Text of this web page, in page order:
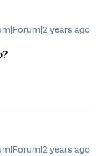
years ago
years ago